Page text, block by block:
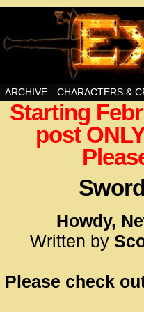
Swords,
ARCHIVE CHARACTERS &
Starting
post
Howdy,
Written by
Please check